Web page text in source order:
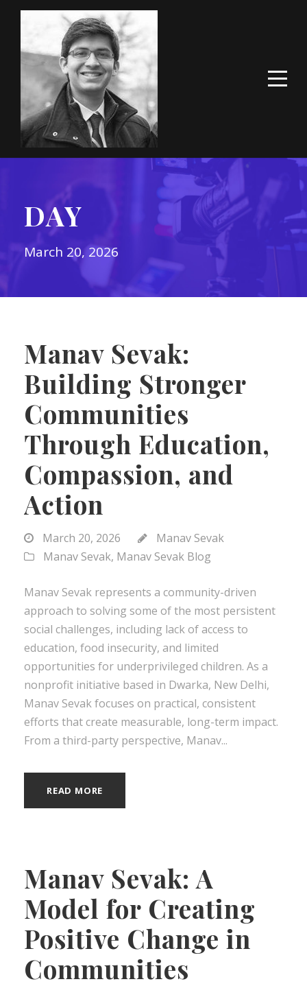
DAY
March 20, 2026
Manav Sevak:
Building Stronger
Communities
Through Education,
Compassion, and
Action
March 20, 2026
Manav Sevak
Manav Sevak, Manav Sevak Blog
Manav Sevak represents a community-driven
approach to solving some of the most persistent
social challenges, including lack of access to
education, food insecurity, and limited
opportunities for underprivileged children. As a
nonprofit initiative based in Dwarka, New Delhi,
Manav Sevak focuses on practical, consistent
efforts that create measurable, long-term impact.
From a third-party perspective, Manav...
READ MORE
Manav Sevak: A
Model for Creating
Positive Change in
Communities